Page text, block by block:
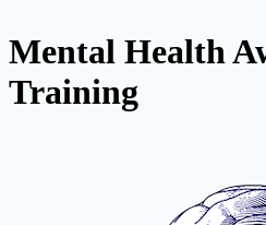
Mental Health
Training